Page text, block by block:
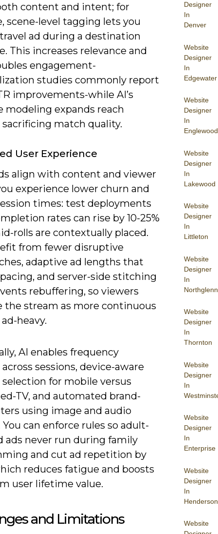
Designer
In
Denver
Website
Designer
In
Edgewater
Website
Designer
In
Englewood
Website
Designer
In
Lakewood
Website
Designer
In
Littleton
Website
Designer
In
Northglenn
Website
Designer
In
Thornton
Website
Designer
In
Website
Designer
In
Enterprise
Website
Designer
In
Henderson
Website
content and intent; for
scene-level tagging lets you
ad during a destination
This increases relevance and
engagement-
studies commonly report
improvements-while AI’s
modeling expands reach
match quality.
User Experience
align with content and viewer
experience lower churn and
times: test deployments
rates can rise by 10-25%
rolls are contextually placed.
from fewer disruptive
adaptive ad lengths that
and server-side stitching
rebuffering, so viewers
the stream as more continuous
heavy.
AI enables frequency
sessions, device-aware
for mobile versus
TV, and automated brand-
using image and audio
You can enforce rules so adult-
ads never run during family
and cut ad repetition by
reduces fatigue and boosts
user lifetime value.
and Limitations